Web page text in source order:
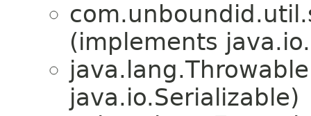
(implements
java.io.Serializable)